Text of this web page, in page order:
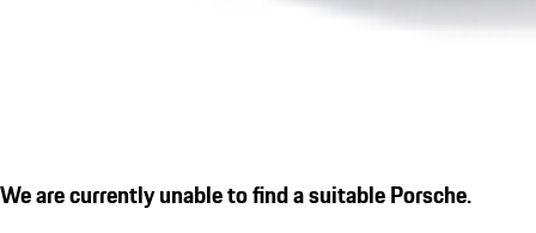
We are currently unable to find a suitable Porsche.